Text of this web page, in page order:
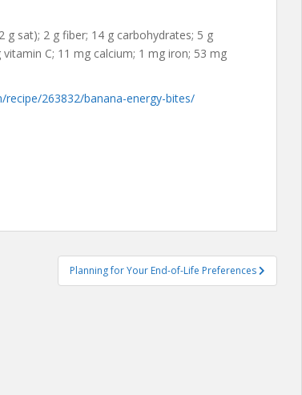
sat); 2 g fiber; 14 g carbohydrates; 5 g
C; 11 mg calcium; 1 mg iron; 53 mg
263832/banana-energy-bites/
Planning for Your End-of-Life Preferences